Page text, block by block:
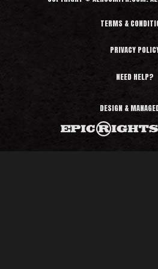
TERMS &
PRIVACY
NEED HELP?
DESIGN &
Epic Rights